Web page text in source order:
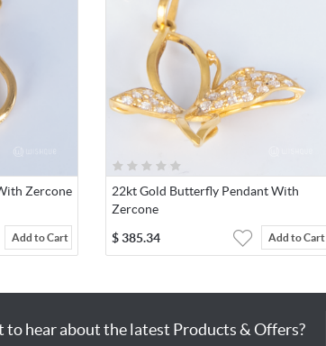
Zercone
Add to Cart
22kt Gold Butterfly Pendant With
Zercone
$385.34 Add to Cart
to hear about the latest Products & Offers?